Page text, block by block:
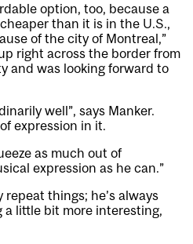
option, too, because a
than it is in the U.S.,
of the city of Montreal,”
right across the border from
and was looking forward to
well”, says Manker.
expression in it.
as much out of
expression as he can.”
repeat things; he’s always
a little bit more interesting,